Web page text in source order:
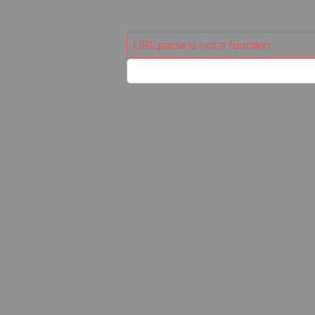
URL.parse is not a function